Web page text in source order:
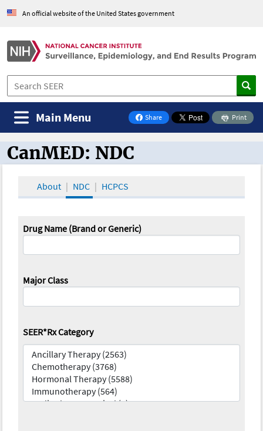
An official website of the United States government
Share
on Facebook
Print
Main Menu
CanMED and the Oncology Toolbox
CanMED: NDC
About NDC HCPCS
Drug Name (Brand or Generic)
Major Class
SEER*Rx Category